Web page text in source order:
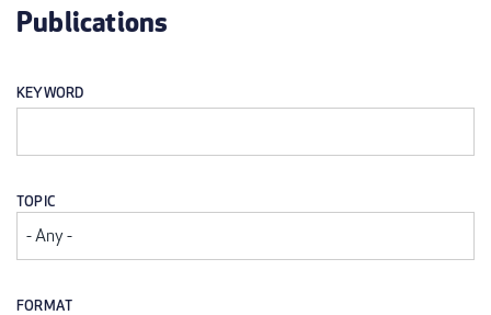
Publications
KEYWORD
TOPIC
FORMAT